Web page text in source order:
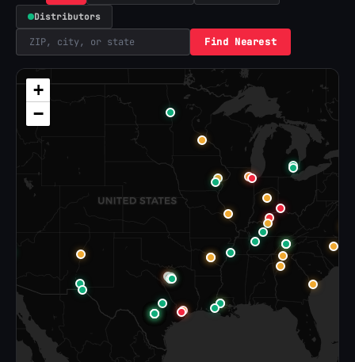
Distributors
Find Nearest
+
−